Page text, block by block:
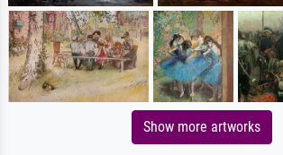
Show more artworks